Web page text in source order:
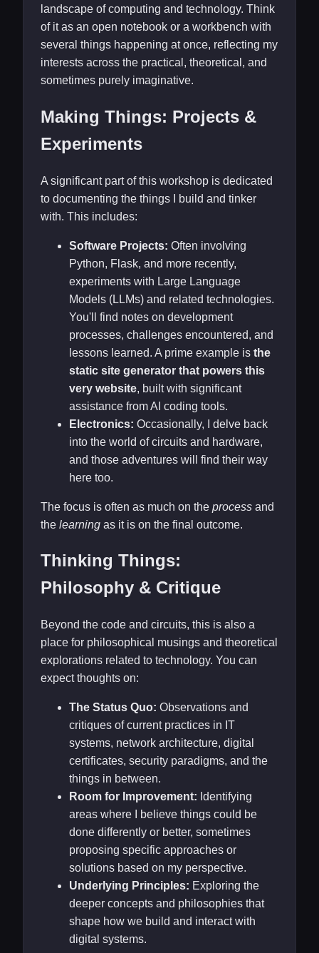
landscape of computing and technology. Think
of it as an open notebook or a workbench with
several things happening at once, reflecting my
interests across the practical, theoretical, and
sometimes purely imaginative.
Making Things: Projects &
Experiments
A significant part of this workshop is dedicated
to documenting the things I build and tinker
with. This includes:
Software Projects: Often involving
Python, Flask, and more recently,
experiments with Large Language
Models (LLMs) and related technologies.
You'll find notes on development
processes, challenges encountered, and
lessons learned. A prime example is the
static site generator that powers this
very website, built with significant
assistance from AI coding tools.
Electronics: Occasionally, I delve back
into the world of circuits and hardware,
and those adventures will find their way
here too.
The focus is often as much on the process and
the learning as it is on the final outcome.
Thinking Things:
Philosophy & Critique
Beyond the code and circuits, this is also a
place for philosophical musings and theoretical
explorations related to technology. You can
expect thoughts on:
The Status Quo: Observations and
critiques of current practices in IT
systems, network architecture, digital
certificates, security paradigms, and the
things in between.
Room for Improvement: Identifying
areas where I believe things could be
done differently or better, sometimes
proposing specific approaches or
solutions based on my perspective.
Underlying Principles: Exploring the
deeper concepts and philosophies that
shape how we build and interact with
digital systems.